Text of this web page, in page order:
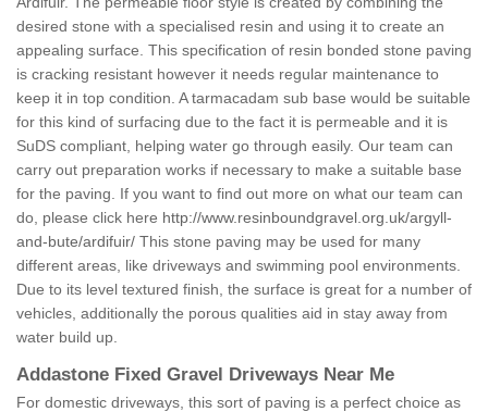
desired stone with a specialised resin and using it to create an
appealing surface. This specification of resin bonded stone paving
is cracking resistant however it needs regular maintenance to
keep it in top condition. A tarmacadam sub base would be suitable
for this kind of surfacing due to the fact it is permeable and it is
SuDS compliant, helping water go through easily. Our team can
carry out preparation works if necessary to make a suitable base
for the paving. If you want to find out more on what our team can
do, please click here http://www.resinboundgravel.org.uk/argyll-
and-bute/ardifuir/ This stone paving may be used for many
different areas, like driveways and swimming pool environments.
Due to its level textured finish, the surface is great for a number of
vehicles, additionally the porous qualities aid in stay away from
water build up.
Addastone Fixed Gravel Driveways Near Me
For domestic driveways, this sort of paving is a perfect choice as